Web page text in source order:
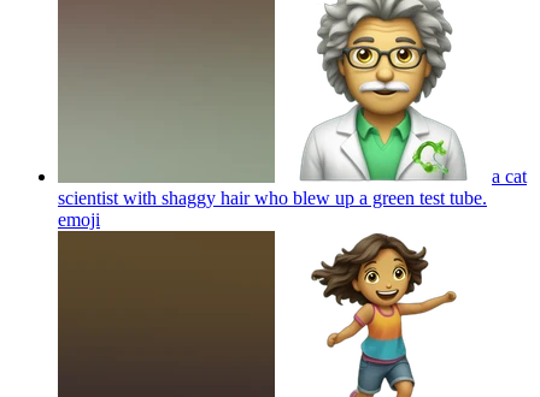
a cat
scientist with shaggy hair who blew up a green test tube.
emoji